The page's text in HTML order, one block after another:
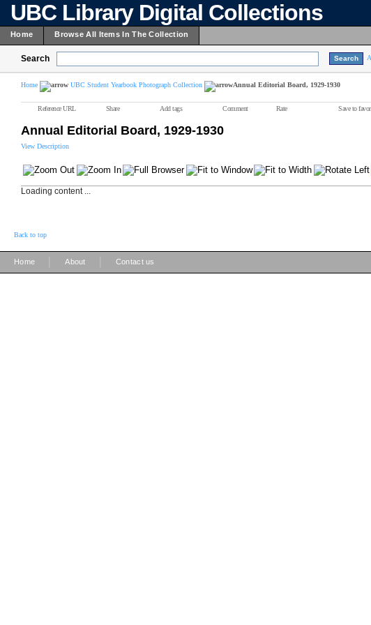
UBC Library Digital Collections
Home Browse All Items In The Collection
Search
Home UBC Student Yearbook Photograph Collection Annual Editorial Board, 1929-1930
Reference URL Share Add tags Comment Rate Save to
Annual Editorial Board, 1929-1930
View Description
Loading content ...
Back to top
Home About Contact us